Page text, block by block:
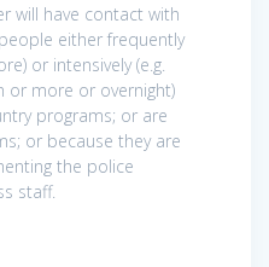
will have contact with
either frequently
or intensively (e.g.
or more or overnight)
programs; or are
or because they are
the police
staff.